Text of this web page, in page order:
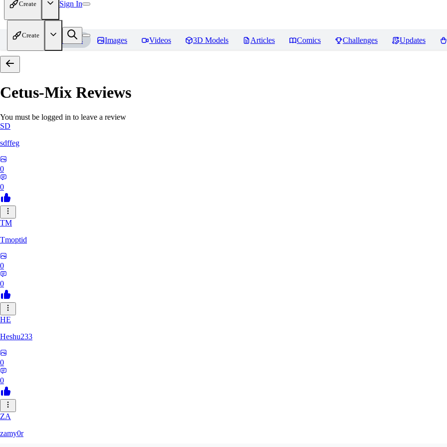
Create Sign In
Create
Home Models Images Videos 3D Models Articles Comics Challenges Updates
Cetus-Mix Reviews
You must be logged in to leave a review
SD
sdffeg
0
0
TM
Tmoptid
0
0
HE
Heshu233
0
0
ZA
zamy0r